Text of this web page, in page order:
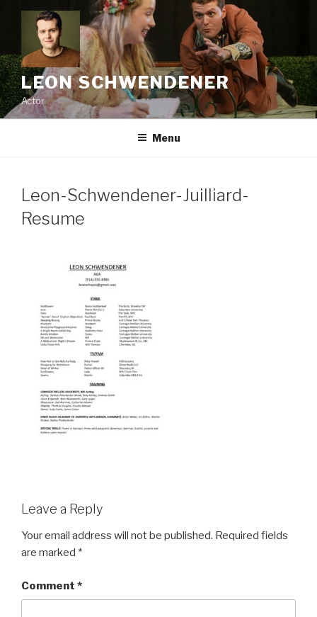
LEON SCHWENDENER
Actor
Menu
Leon-Schwendener-Juilliard-
Resume
Leave a Reply
Your email address will not be published. Required fields
are marked *
Comment *